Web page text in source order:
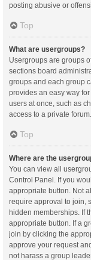
posting abusive or
Top
What are usergroups?
Usergroups are groups
sections board
groups and each group
provides an easy way
users at once, such as
access to a private forum.
Top
Where are the
You can view all
Control Panel. If you
appropriate button. Not
require approval to join,
hidden memberships. If
appropriate button. If a
join by clicking the
approve your request
not harass a group